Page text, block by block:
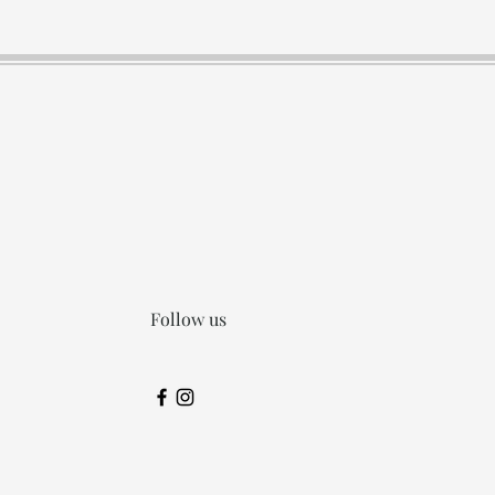
Follow us